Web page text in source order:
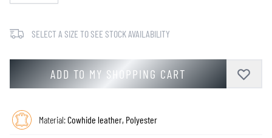
SELECT A SIZE TO SEE STOCK AVAILABILITY
ADD TO MY SHOPPING CART
Material:Cowhide leather, Polyester